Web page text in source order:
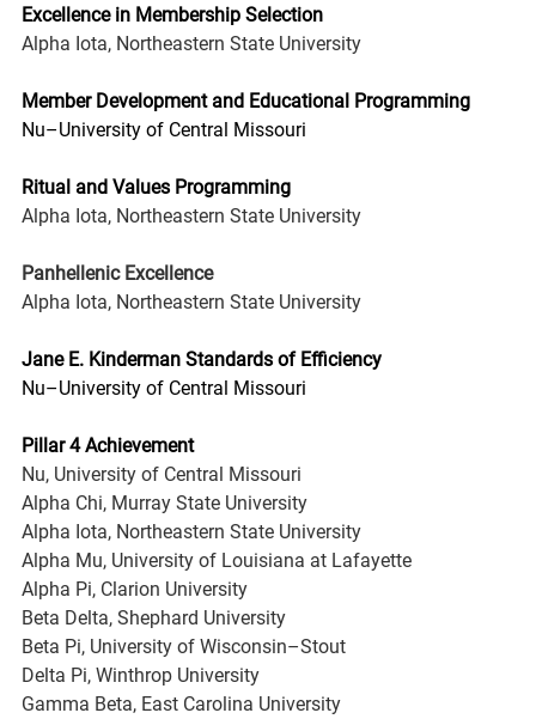
Excellence in Membership Selection
Alpha Iota, Northeastern State University
Member Development and Educational Programming
Nu–University of Central Missouri
Ritual and Values Programming
Alpha Iota, Northeastern State University
Panhellenic Excellence
Alpha Iota, Northeastern State University
Jane E. Kinderman Standards of Efficiency
Nu–University of Central Missouri
Pillar 4 Achievement
Nu, University of Central Missouri
Alpha Chi, Murray State University
Alpha Iota, Northeastern State University
Alpha Mu, University of Louisiana at Lafayette
Alpha Pi, Clarion University
Beta Delta, Shephard University
Beta Pi, University of Wisconsin–Stout
Delta Pi, Winthrop University
Gamma Beta, East Carolina University